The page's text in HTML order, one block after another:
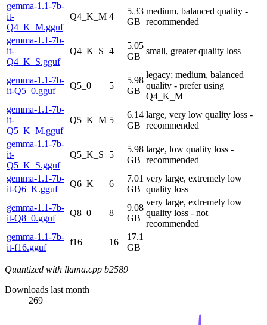
gemma-1.1-7b-
it-
Q4_K_M.gguf
Q4_K_M 4
5.33
GB
medium, balanced quality -
recommended
gemma-1.1-7b-
it-
Q4_K_S.gguf
Q4_K_S 4
5.05
GB
small, greater quality loss
gemma-1.1-7b-
it-Q5_0.gguf
Q5_0 5
5.98
GB
legacy; medium, balanced
quality - prefer using
Q4_K_M
gemma-1.1-7b-
it-
Q5_K_M.gguf
Q5_K_M 5
6.14
GB
large, very low quality loss -
recommended
gemma-1.1-7b-
it-
Q5_K_S.gguf
Q5_K_S 5
5.98
GB
large, low quality loss -
recommended
gemma-1.1-7b-
it-Q6_K.gguf
Q6_K 6
7.01
GB
very large, extremely low
quality loss
gemma-1.1-7b-
it-Q8_0.gguf
Q8_0 8
9.08
GB
very large, extremely low
quality loss - not
recommended
gemma-1.1-7b-
it-f16.gguf
f16 16
17.1
GB
Quantized with llama.cpp b2589
Downloads last month
269